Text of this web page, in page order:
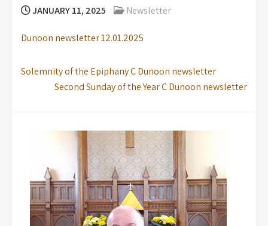
JANUARY 11, 2025 Newsletter
Dunoon newsletter 12.01.2025
Solemnity of the Epiphany C Dunoon newsletter
Second Sunday of the Year C Dunoon newsletter